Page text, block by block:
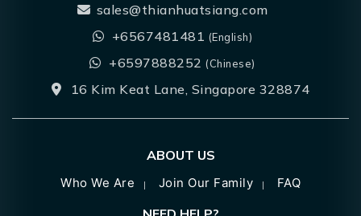
sales@thianhuatsiang.com
+6567481481 (English)
+6597888252(Chinese)
16 Kim Keat Lane, Singapore 328874
ABOUT US
Who We Are Join Our Family FAQ